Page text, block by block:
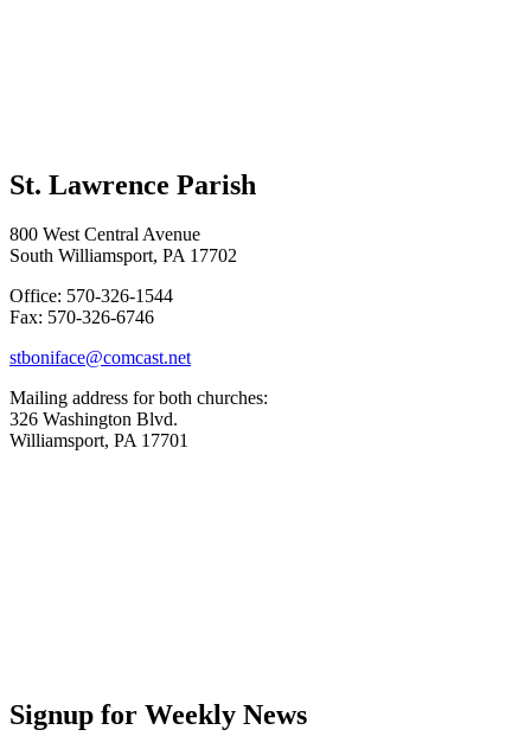
St. Lawrence Parish
800 West Central Avenue
South Williamsport, PA 17702
Office: 570-326-1544
Fax: 570-326-6746
stboniface@comcast.net
Mailing address for both churches:
326 Washington Blvd.
Williamsport, PA 17701
Signup for Weekly News